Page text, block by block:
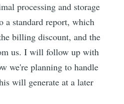
processing and storage
a standard report, which
billing discount, and the
us. I will follow up with
we're planning to handle
will generate at a later